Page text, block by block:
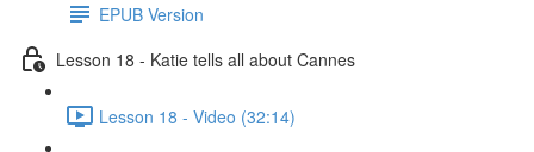
EPUB Version
Lesson 18 - Katie tells all about Cannes
Lesson 18 - Video (32:14)